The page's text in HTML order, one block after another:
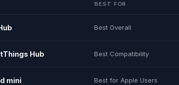
BEST FOR
Best Overall
Hub Best Compatibility
mini Best for Apple Users